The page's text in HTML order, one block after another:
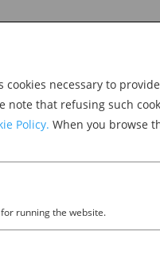
Explore Japan
BOOK NOW
M
cookies necessary to
note that refusing such
Policy. When you browse
running the website.